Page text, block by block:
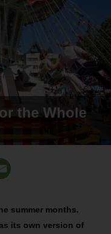
the Whole
summer months.
its own version of